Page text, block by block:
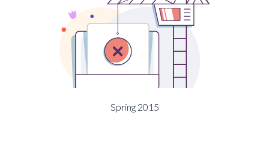
Spring 2015